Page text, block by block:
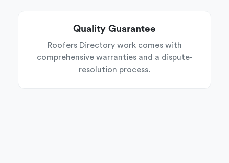
Quality Guarantee
Roofers Directory work comes with
comprehensive warranties and a dispute-
resolution process.